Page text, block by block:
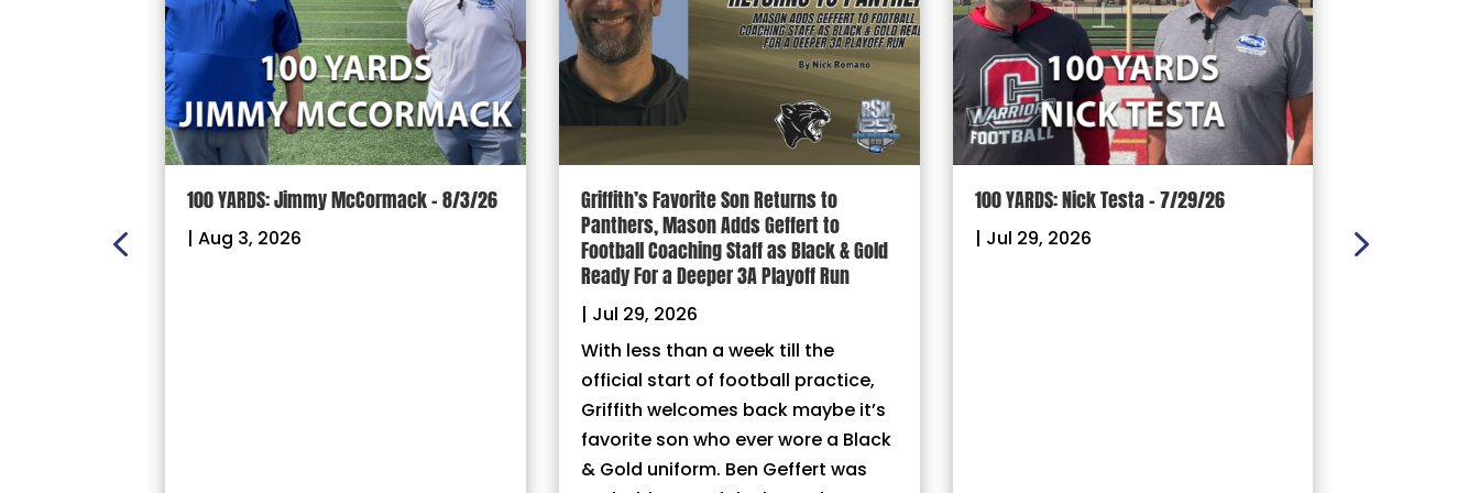
100 YARDS: Jimmy McCormack – 8/3/26
| Aug 3, 2026
Griffith’s Favorite Son Returns to
Panthers, Mason Adds Geffert to
Football Coaching Staff as Black & Gold
Ready For a Deeper 3A Playoff Run
| Jul 29, 2026
With less than a week till the
official start of football practice,
Griffith welcomes back maybe it’s
favorite son who ever wore a Black
& Gold uniform. Ben Geffert was
100 YARDS: Nick Testa – 7/29/26
| Jul 29, 2026 |